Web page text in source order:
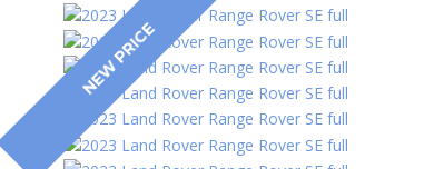
NEW PRICE